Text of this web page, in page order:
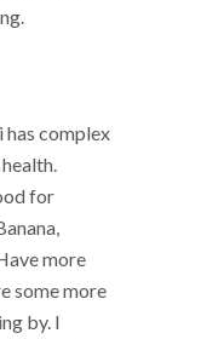
has complex
for
more
some more
by. I